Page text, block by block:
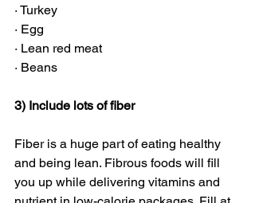
· Turkey
· Egg
· Lean red meat
· Beans
3) Include lots of fiber
Fiber is a huge part of eating healthy
and being lean. Fibrous foods will fill
you up while delivering vitamins and